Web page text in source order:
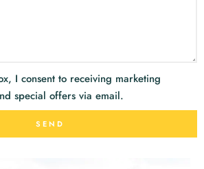
I consent to receiving marketing
special offers via email.
SEND